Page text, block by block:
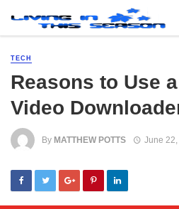
TECH
Reasons to Use
Video
By MATTHEW POTTS June